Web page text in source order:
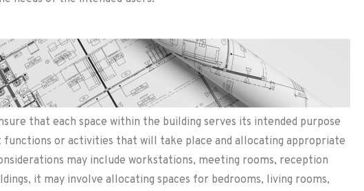
that each space within the building serves its intended purpose
or activities that will take place and allocating appropriate
may include workstations, meeting rooms, reception
it may involve allocating spaces for bedrooms, living rooms,